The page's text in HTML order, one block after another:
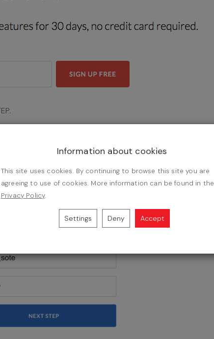
Information about cookies
This site uses cookies. By continuing to browse this site you are
agreeing to use of cookies. More information can be found in the
Privacy Policy.
Settings Deny Accept